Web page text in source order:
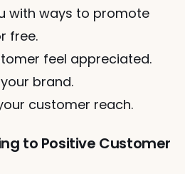
with ways to promote
free.
feel appreciated.
brand.
customer reach.
to Positive Customer